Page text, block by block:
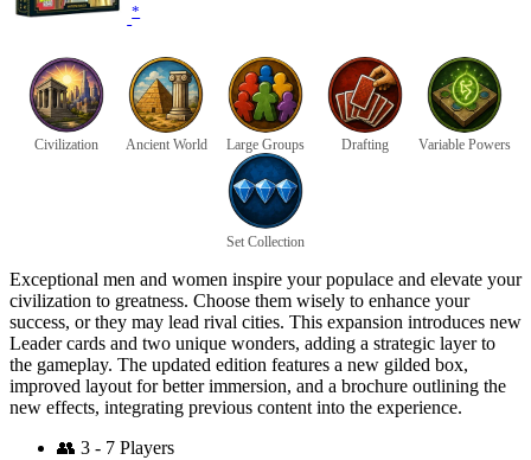
*
Civilization Ancient World Large Groups Drafting Variable Powers
Set Collection
Exceptional men and women inspire your populace and elevate your
civilization to greatness. Choose them wisely to enhance your
success, or they may lead rival cities. This expansion introduces new
Leader cards and two unique wonders, adding a strategic layer to
the gameplay. The updated edition features a new gilded box,
improved layout for better immersion, and a brochure outlining the
new effects, integrating previous content into the experience.
👥 3 - 7 Players